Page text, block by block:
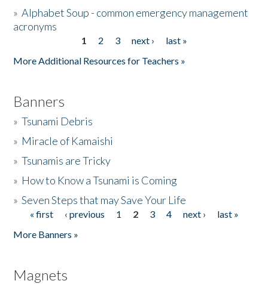
»Alphabet Soup - common emergency management
acronyms
1 2 3 next ›
last »
More Additional Resources for Teachers »
Banners
»Tsunami Debris
» Miracle of Kamaishi
»Tsunamis are Tricky
» How to Know a Tsunami is Coming
»Seven Steps that may Save Your Life
Pages
« first ‹ previous 1 2 3 4 next ›
last »
More Banners »
Magnets